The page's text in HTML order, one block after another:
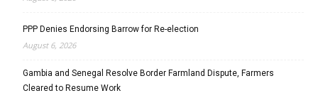
PPP Denies Endorsing Barrow for Re-election
August 6, 2026
Gambia and Senegal Resolve Border Farmland Dispute, Farmers
Cleared to Resume Work